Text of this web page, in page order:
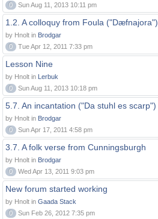
0
Sun Aug 11, 2013 10:11 pm
1.2. A colloquy from Foula ("Dæfnajora")
by Hnolt in Brodgar
0
Tue Apr 12, 2011 7:33 pm
Lesson Nine
by Hnolt in Lerbuk
0
Sun Aug 11, 2013 10:18 pm
5.7. An incantation ("Da stuhl es scarp")
by Hnolt in Brodgar
0
Sun Apr 17, 2011 4:58 pm
3.7. A folk verse from Cunningsburgh
by Hnolt in Brodgar
0
Wed Apr 13, 2011 9:03 pm
New forum started working
by Hnolt in Gaada Stack
0
Sun Feb 26, 2012 7:35 pm